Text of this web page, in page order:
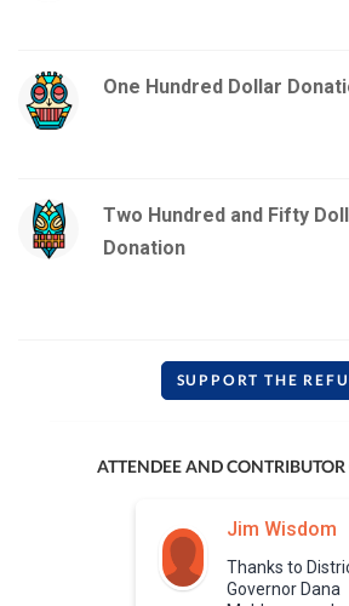
One Hundred Dollar
Two Hundred and Fifty
Donation
SUPPORT THE
ATTENDEE AND
Jim Wisdom
Thanks to
Governor Dana